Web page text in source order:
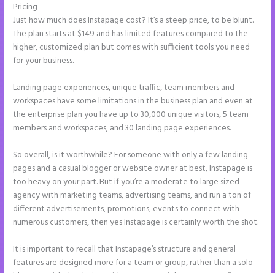
Pricing
Just how much does Instapage cost? It’s a steep price, to be blunt.
The plan starts at $149 and has limited features compared to the
higher, customized plan but comes with sufficient tools you need
for your business.
Landing page experiences, unique traffic, team members and
workspaces have some limitations in the business plan and even at
the enterprise plan you have up to 30,000 unique visitors, 5 team
members and workspaces, and 30 landing page experiences.
So overall, is it worthwhile? For someone with only a few landing
pages and a casual blogger or website owner at best, Instapage is
too heavy on your part. But if you’re a moderate to large sized
agency with marketing teams, advertising teams, and run a ton of
different advertisements, promotions, events to connect with
numerous customers, then yes Instapage is certainly worth the shot.
It is important to recall that Instapage’s structure and general
features are designed more for a team or group, rather than a solo